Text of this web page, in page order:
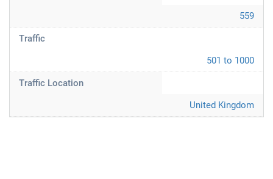
559
Traffic
501 to 1000
Traffic Location
United Kingdom